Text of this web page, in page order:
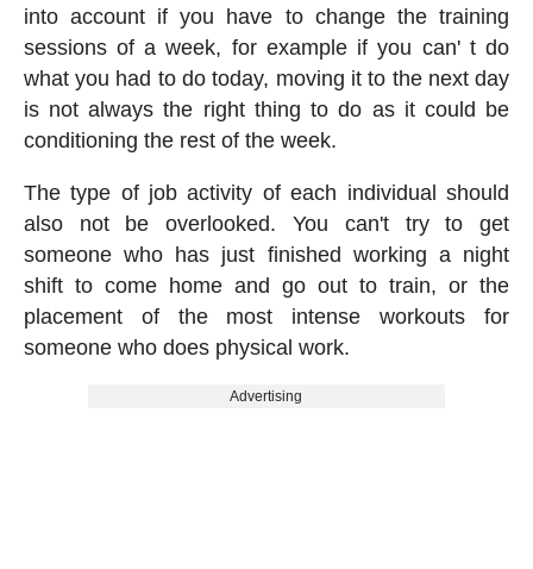
into account if you have to change the training
sessions of a week, for example if you can' t do
what you had to do today, moving it to the next day
is not always the right thing to do as it could be
conditioning the rest of the week.
The type of job activity of each individual should
also not be overlooked. You can't try to get
someone who has just finished working a night
shift to come home and go out to train, or the
placement of the most intense workouts for
someone who does physical work.
Advertising